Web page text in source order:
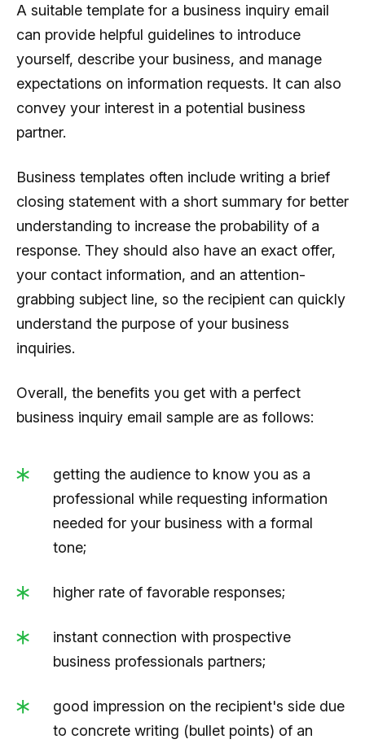
A suitable template for a business inquiry email
can provide helpful guidelines to introduce
yourself, describe your business, and manage
expectations on information requests. It can also
convey your interest in a potential business
partner.
Business templates often include writing a brief
closing statement with a short summary for better
understanding to increase the probability of a
response. They should also have an exact offer,
your contact information, and an attention-
grabbing subject line, so the recipient can quickly
understand the purpose of your business
inquiries.
Overall, the benefits you get with a perfect
business inquiry email sample are as follows:
getting the audience to know you as a
professional while requesting information
needed for your business with a formal
tone;
higher rate of favorable responses;
instant connection with prospective
business professionals partners;
good impression on the recipient's side due
to concrete writing (bullet points) of an